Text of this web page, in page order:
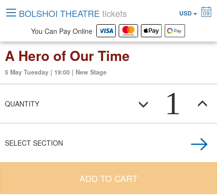
A Hero of Our Time
5 May Tuesday | 19:00 | New Stage
QUANTITY 1
SELECT SECTION
ADD TO CART
BOLSHOI THEATRE tickets USD 09
You Can Pay Online